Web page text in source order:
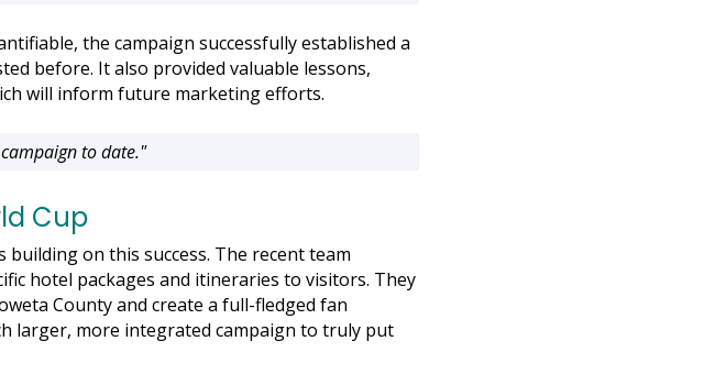
the campaign successfully established a
before. It also provided valuable lessons,
will inform future marketing efforts.
to date."
Cup
building on this success. The recent team
hotel packages and itineraries to visitors. They
County and create a full-fledged fan
larger, more integrated campaign to truly put